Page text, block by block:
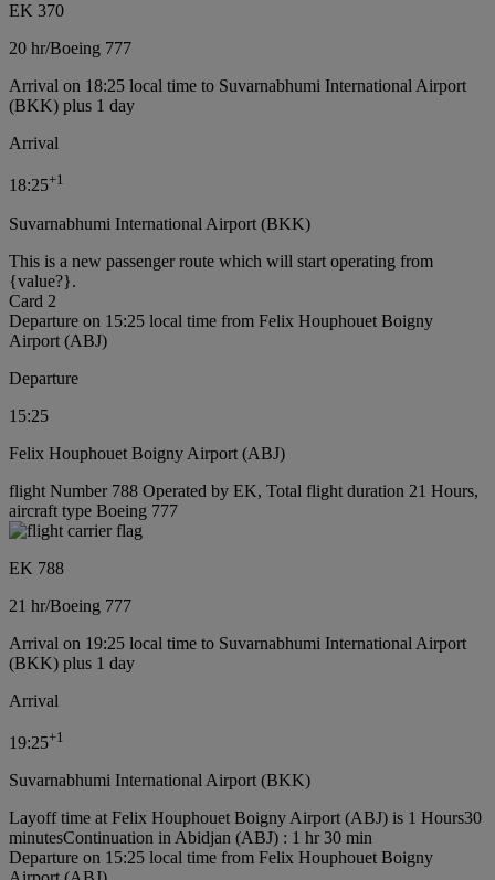
EK 370
20 hr/Boeing 777
Arrival on 18:25 local time to Suvarnabhumi International Airport
(BKK) plus 1 day
Arrival
18:25+1
Suvarnabhumi International Airport (BKK)
This is a new passenger route which will start operating from
{value?}.
Card 2
Departure on 15:25 local time from Felix Houphouet Boigny
Airport (ABJ)
Departure
15:25
Felix Houphouet Boigny Airport (ABJ)
flight Number 788 Operated by EK, Total flight duration 21 Hours,
aircraft type Boeing 777
EK 788
21 hr/Boeing 777
Arrival on 19:25 local time to Suvarnabhumi International Airport
(BKK) plus 1 day
Arrival
19:25+1
Suvarnabhumi International Airport (BKK)
Layoff time at Felix Houphouet Boigny Airport (ABJ) is 1 Hours30
minutesContinuation in Abidjan (ABJ) : 1 hr 30 min
Departure on 15:25 local time from Felix Houphouet Boigny